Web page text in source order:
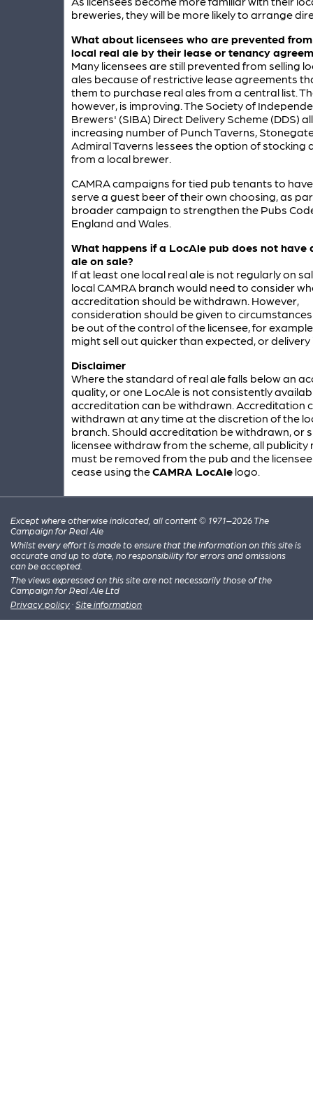
breweries, they will be more likely to arrange
What about licensees who are prevented
local real ale by their lease or tenancy
Many licensees are still prevented from selling
ales because of restrictive lease agreements
them to purchase real ales from a central list.
however, is improving. The Society of
Brewers' (SIBA) Direct Delivery Scheme (DDS)
increasing number of Punch Taverns,
Admiral Taverns lessees the option of stocking
from a local brewer.
CAMRA campaigns for tied pub tenants to
serve a guest beer of their own choosing, as
broader campaign to strengthen the Pubs
England and Wales.
What happens if a LocAlepub does not have
ale on sale?
If at least one local real ale is not regularly on
local CAMRA branch would need to consider
accreditation should be withdrawn. However,
consideration should be given to
be out of the control of the licensee, for
might sell out quicker than expected, or delivery
Disclaimer
Where the standard of real ale falls below an
quality, or one LocAle is not consistently
accreditation can be withdrawn. Accreditation
withdrawn at any time at the discretion of the
branch. Should accreditation be withdrawn, or
licensee withdraw from the scheme, all publicity
must be removed from the pub and the
cease using theCAMRA LocAlelogo.
Except where otherwise indicated, all content © 1971–2026 The
Campaign for Real Ale
Whilst every effort is made to ensure that the information on this site is
accurate and up to date, no responsibility for errors and omissions
can be accepted.
The views expressed on this site are not necessarily those of the
Campaign for Real Ale Ltd
Privacy policy · Site information